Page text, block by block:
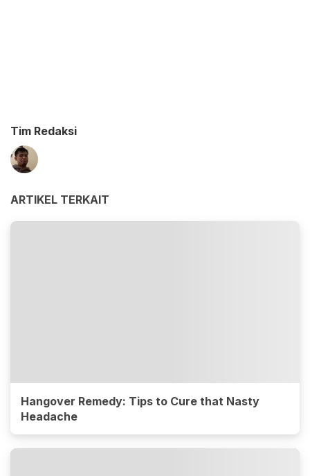
Tim Redaksi
ARTIKEL TERKAIT
Hangover Remedy: Tips to Cure that Nasty
Headache